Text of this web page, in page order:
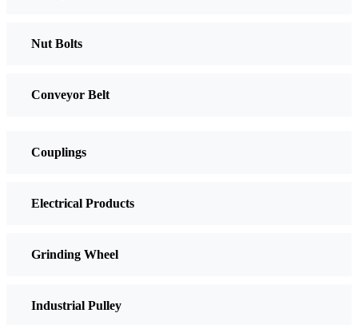
Nut Bolts
Conveyor Belt
Couplings
Electrical Products
Grinding Wheel
Industrial Pulley